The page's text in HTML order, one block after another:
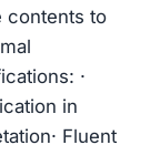
contents to
·
in
Fluent